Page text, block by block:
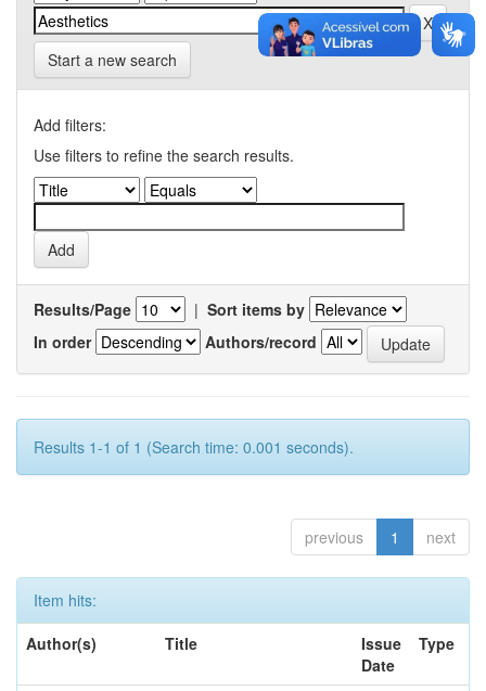
Start a new search
Add filters:
Use filters to refine the search results.
Results/Page | Sort items by
In order
Authors/record
Results 1-1 of 1 (Search time: 0.001 seconds).
previous 1 next
Item hits:
Author(s)
Title
Issue
Date
Type